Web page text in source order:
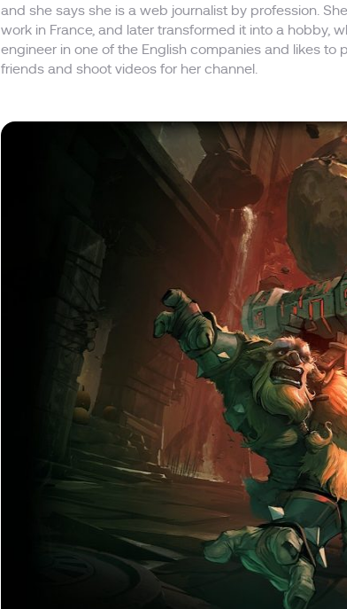
and she says she is a web journalist by profession.
work in France, and later transformed it into a hobby,
engineer in one of the English companies and likes
friends and shoot videos for her channel.